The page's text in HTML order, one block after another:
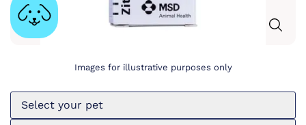
Images for illustrative purposes only
Select your pet